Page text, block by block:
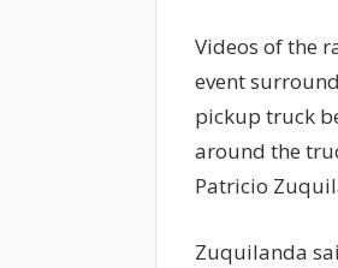
Videos of the
event
pickup truck
around the
Patricio
Zuquilanda